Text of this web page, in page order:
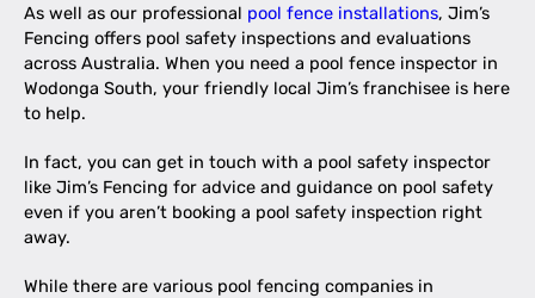
As well as our professional pool fence installations, Jim’s
Fencing offers pool safety inspections and evaluations
across Australia. When you need a pool fence inspector in
Wodonga South, your friendly local Jim’s franchisee is here
to help.
In fact, you can get in touch with a pool safety inspector
like Jim’s Fencing for advice and guidance on pool safety
even if you aren’t booking a pool safety inspection right
away.
While there are various pool fencing companies in